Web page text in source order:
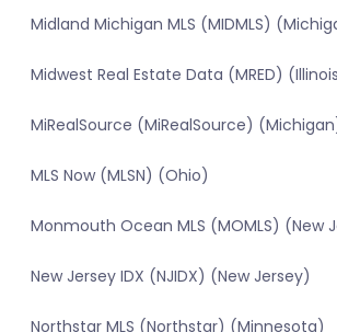
Midland Michigan MLS (MIDMLS)
Midwest Real Estate Data (MRED)
MiRealSource (MiRealSource)
MLS Now (MLSN) (Ohio)
Monmouth Ocean MLS (MOMLS) (New
New Jersey IDX (NJIDX) (New Jersey)
Northstar MLS (Northstar) (Minnesota)